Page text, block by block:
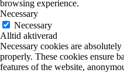
browsing experience.
Necessary
Necessary
Alltid aktiverad
Necessary cookies are
properly. These cookies ensure
features of the website,